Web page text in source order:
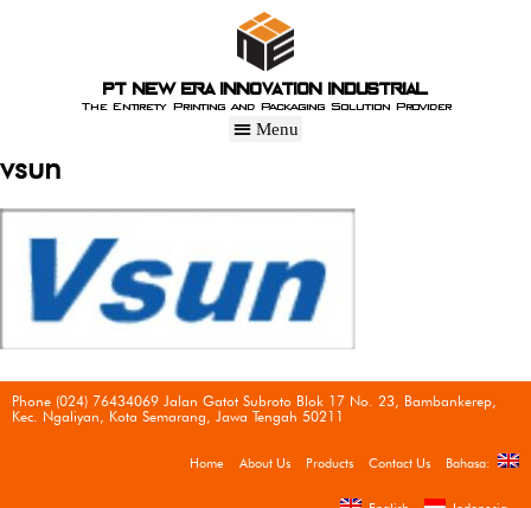
PT New Era Innovation Industrial
The Entirety Printing and Packaging Solution Provider
vsun
Phone (024) 76434069 Jalan Gatot Subroto Blok 17 No. 23, Bambankerep,
Kec. Ngaliyan, Kota Semarang, Jawa Tengah 50211
Home About Us Products Contact Us Bahasa: